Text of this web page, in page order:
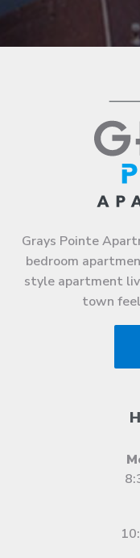
Grays Pointe
bedroom
style apartment
town